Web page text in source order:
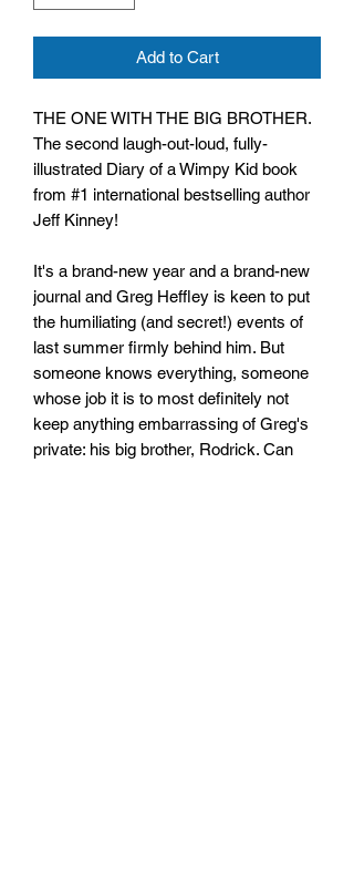
Add to Cart
THE ONE WITH THE BIG BROTHER.
The second laugh-out-loud, fully-
illustrated Diary of a Wimpy Kid book
from #1 international bestselling author
Jeff Kinney!
It's a brand-new year and a brand-new
journal and Greg Heffley is keen to put
the humiliating (and secret!) events of
last summer firmly behind him. But
someone knows everything, someone
whose job it is to most definitely not
keep anything embarrassing of Greg's
private: his big brother, Rodrick. Can